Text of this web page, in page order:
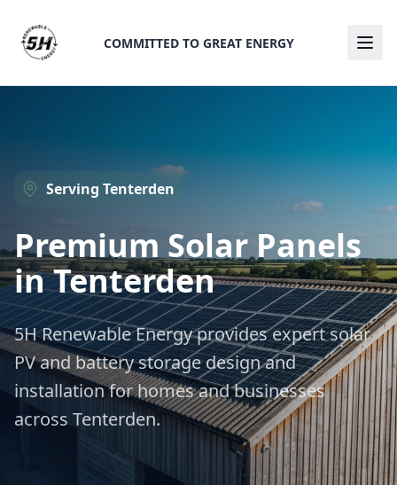
COMMITTED TO GREAT ENERGY
Serving Tenterden
Premium Solar Panels
inTenterden
5H Renewable Energy provides expert solar
PV and battery storage design and
installation for homes and businesses
acrossTenterden.